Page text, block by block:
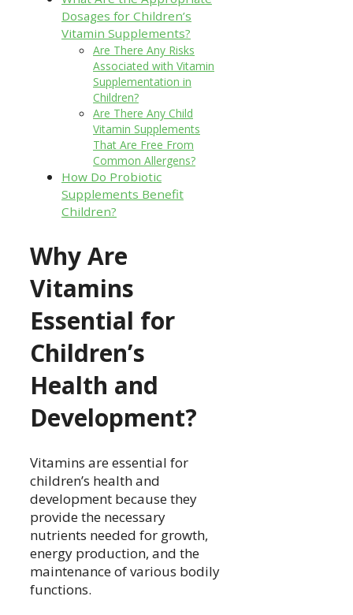
Dosages for Children’s
Vitamin Supplements?
Are There Any Risks
Associated with Vitamin
Supplementation in
Children?
Are There Any Child
Vitamin Supplements
That Are Free From
Common Allergens?
How Do Probiotic
Supplements Benefit
Children?
Why Are
Vitamins
Essential for
Children’s
Health and
Development?
Vitamins are essential for
children’s health and
development because they
provide the necessary
nutrients needed for growth,
energy production, and the
maintenance of various bodily
functions.